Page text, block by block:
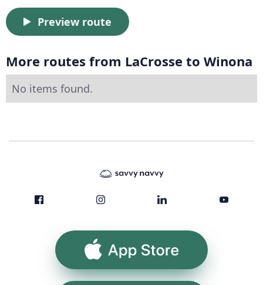
Preview route
More routes from LaCrosse to Winona
No items found.
App Store